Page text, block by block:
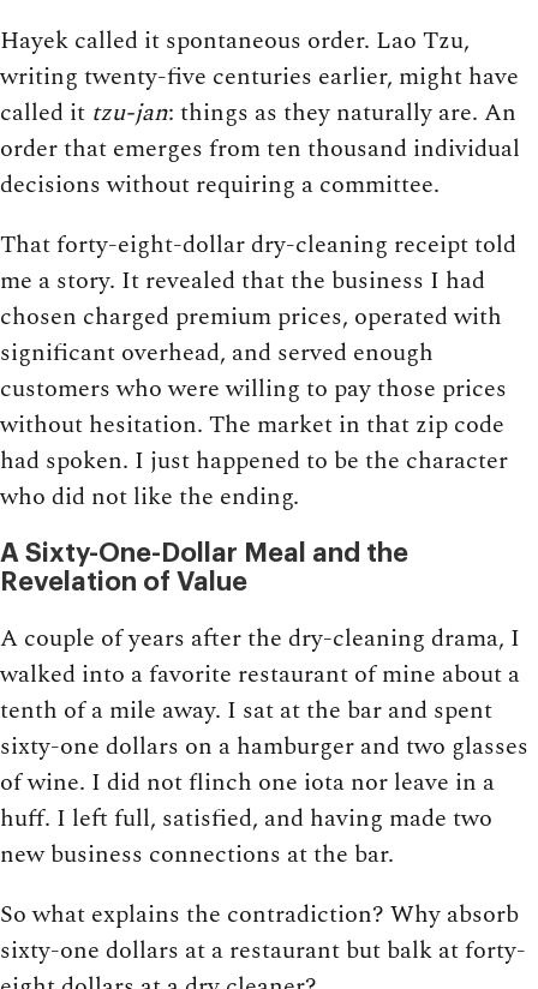
Hayek called it spontaneous order. Lao Tzu,
writing twenty-five centuries earlier, might have
called it tzu-jan: things as they naturally are. An
order that emerges from ten thousand individual
decisions without requiring a committee.
That forty-eight-dollar dry-cleaning receipt told
me a story. It revealed that the business I had
chosen charged premium prices, operated with
significant overhead, and served enough
customers who were willing to pay those prices
without hesitation. The market in that zip code
had spoken. I just happened to be the character
who did not like the ending.
A Sixty-One-Dollar Meal and the
Revelation of Value
A couple of years after the dry-cleaning drama, I
walked into a favorite restaurant of mine about a
tenth of a mile away. I sat at the bar and spent
sixty-one dollars on a hamburger and two glasses
of wine. I did not flinch one iota nor leave in a
huff. I left full, satisfied, and having made two
new business connections at the bar.
So what explains the contradiction? Why absorb
sixty-one dollars at a restaurant but balk at forty-